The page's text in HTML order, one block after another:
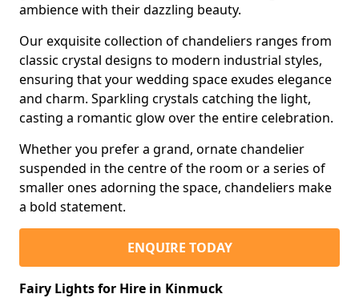
ambience with their dazzling beauty.
Our exquisite collection of chandeliers ranges from
classic crystal designs to modern industrial styles,
ensuring that your wedding space exudes elegance
and charm. Sparkling crystals catching the light,
casting a romantic glow over the entire celebration.
Whether you prefer a grand, ornate chandelier
suspended in the centre of the room or a series of
smaller ones adorning the space, chandeliers make
a bold statement.
ENQUIRE TODAY
Fairy Lights for Hire in Kinmuck